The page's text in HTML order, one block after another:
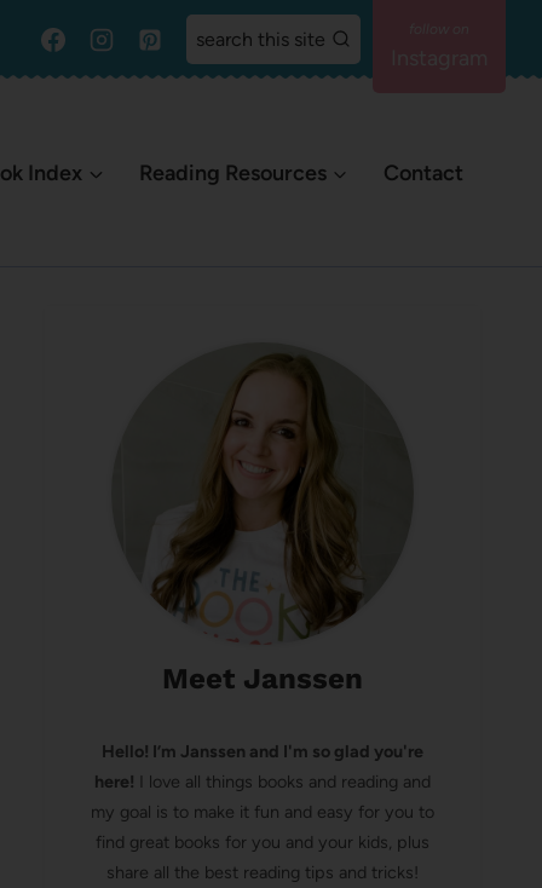
search this site
Index Reading Resources Contact
Meet Janssen
Hello! I’m Janssen and I'm so glad you're
here! I love all things books and reading and
my goal is to make it fun and easy for you to
find great books for you and your kids, plus
share all the best reading tips and tricks!